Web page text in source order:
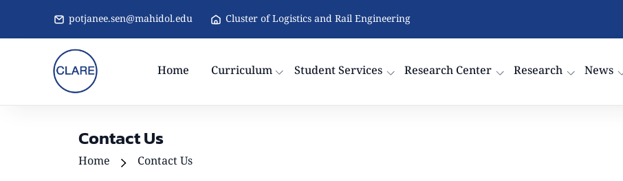
potjanee.sen@mahidol.edu Cluster of Logistics and Rail Engineering
Home Curriculum Student Services Research Center Research News
Contact Us
Home Contact Us